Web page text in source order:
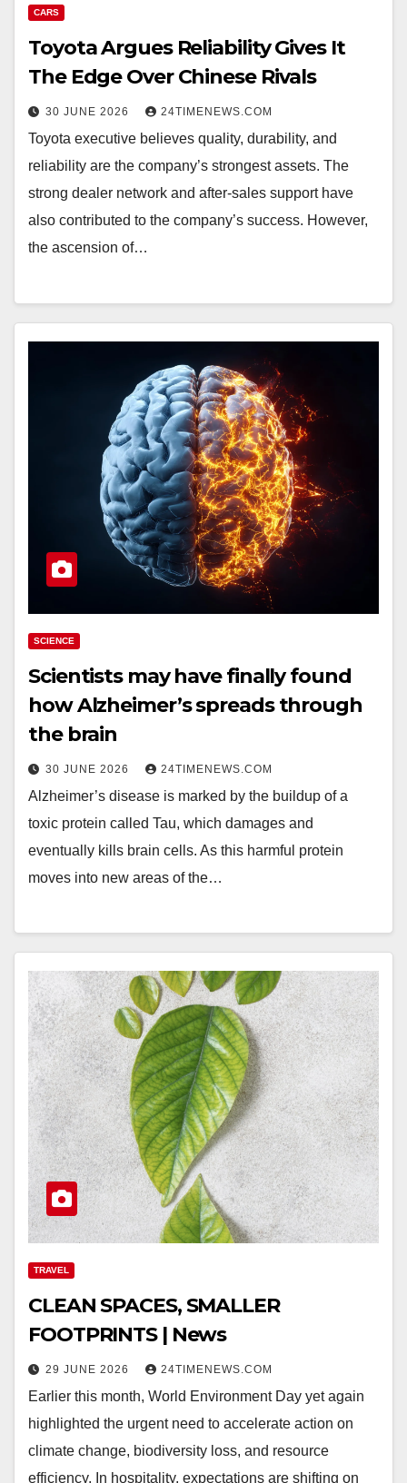
CARS
Toyota Argues Reliability Gives It
The Edge Over Chinese Rivals
30 JUNE 2026 24TIMENEWS.COM
Toyota executive believes quality, durability, and
reliability are the company’s strongest assets. The
strong dealer network and after-sales support have
also contributed to the company’s success. However,
the ascension of…
SCIENCE
Scientists may have finally found
how Alzheimer’s spreads through
the brain
30 JUNE 2026 24TIMENEWS.COM
Alzheimer’s disease is marked by the buildup of a
toxic protein called Tau, which damages and
eventually kills brain cells. As this harmful protein
moves into new areas of the…
TRAVEL
CLEAN SPACES, SMALLER
FOOTPRINTS | News
29 JUNE 2026 24TIMENEWS.COM
Earlier this month, World Environment Day yet again
highlighted the urgent need to accelerate action on
climate change, biodiversity loss, and resource
efficiency. In hospitality, expectations are shifting on